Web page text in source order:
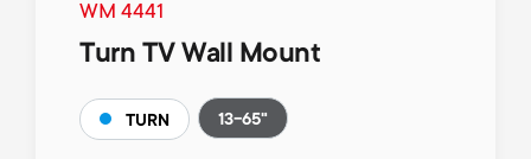
WM 4441
Turn TV Wall Mount
TURN 13-65"